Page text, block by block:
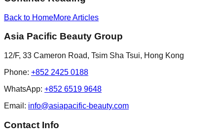
Back to HomeMoreArticles
Asia Pacific Beauty Group
12/F, 33 Cameron Road, Tsim Sha Tsui, Hong Kong
Phone: +852 2425 0188
WhatsApp: +852 6519 9648
Email : info@asiapacific-beauty.com
Contact Info